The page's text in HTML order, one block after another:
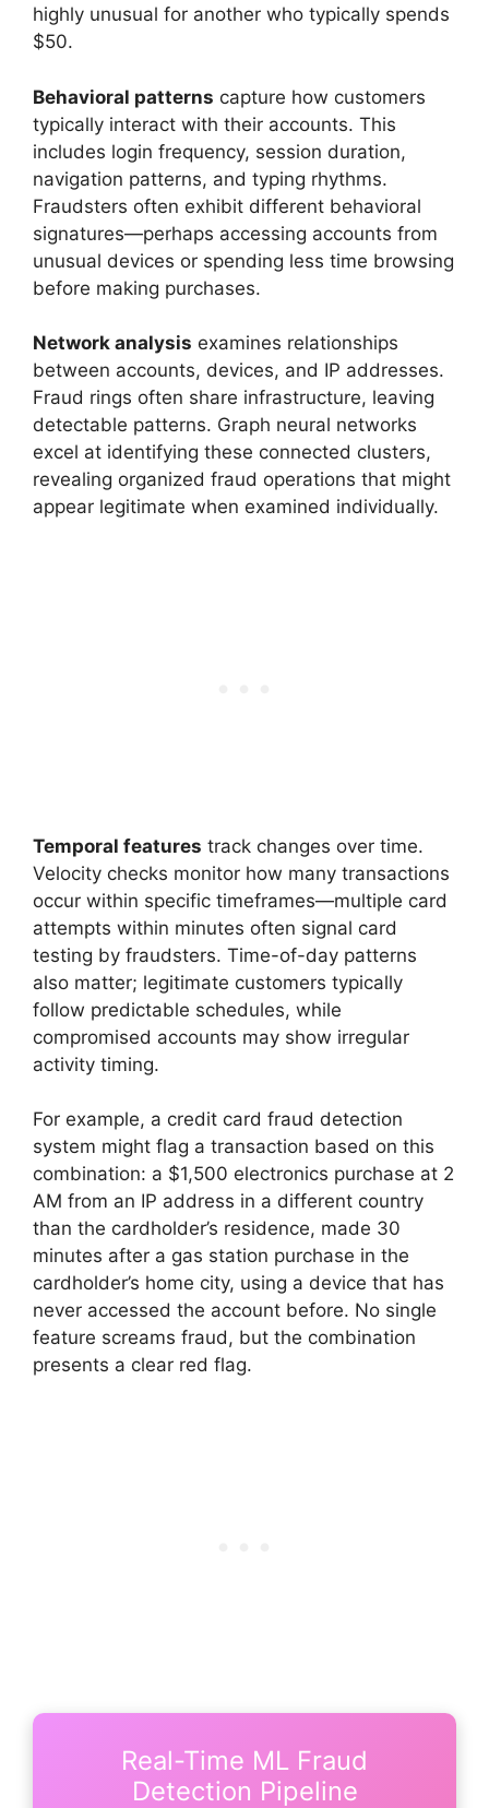
highly unusual for another who typically spends
$50.
Behavioral patterns capture how customers
typically interact with their accounts. This
includes login frequency, session duration,
navigation patterns, and typing rhythms.
Fraudsters often exhibit different behavioral
signatures—perhaps accessing accounts from
unusual devices or spending less time browsing
before making purchases.
Network analysis examines relationships
between accounts, devices, and IP addresses.
Fraud rings often share infrastructure, leaving
detectable patterns. Graph neural networks
excel at identifying these connected clusters,
revealing organized fraud operations that might
appear legitimate when examined individually.
Temporal features track changes over time.
Velocity checks monitor how many transactions
occur within specific timeframes—multiple card
attempts within minutes often signal card
testing by fraudsters. Time-of-day patterns
also matter; legitimate customers typically
follow predictable schedules, while
compromised accounts may show irregular
activity timing.
For example, a credit card fraud detection
system might flag a transaction based on this
combination: a $1,500 electronics purchase at 2
AM from an IP address in a different country
than the cardholder’s residence, made 30
minutes after a gas station purchase in the
cardholder’s home city, using a device that has
never accessed the account before. No single
feature screams fraud, but the combination
presents a clear red flag.
Real-Time ML Fraud
Detection Pipeline